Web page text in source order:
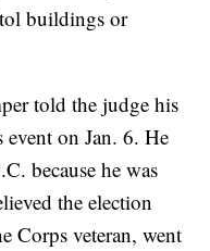
buildings or
told the judge his
on Jan. 6. He
because he was
the election
Corps veteran, went